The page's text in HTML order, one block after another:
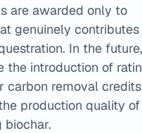
are awarded only to
genuinely
In the
the introduction of
carbon removal
production quality
biochar.